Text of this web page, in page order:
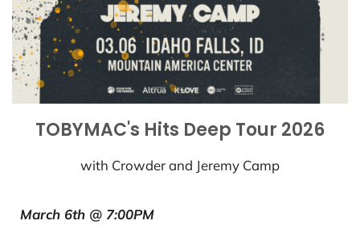
TOBYMAC's Hits Deep Tour 2026
with Crowder and Jeremy Camp
March 6th @ 7:00PM